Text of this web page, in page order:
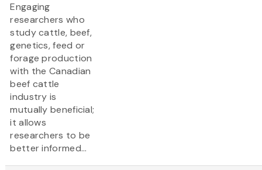
Engaging
researchers who
study cattle, beef,
genetics, feed or
forage production
with the Canadian
beef cattle
industry is
mutually beneficial;
it allows
researchers to be
better informed...